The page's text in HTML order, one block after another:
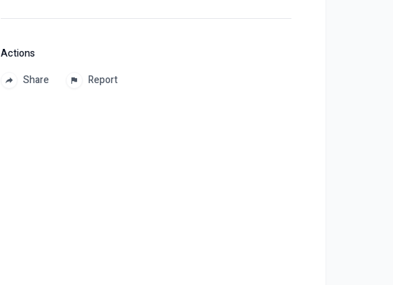
Actions
Share
Report